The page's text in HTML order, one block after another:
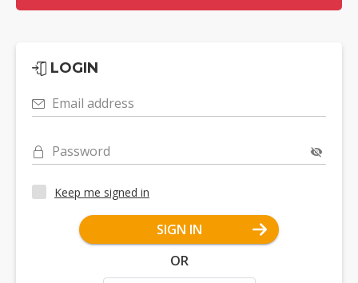
LOGIN
Email address
Password
Keep me signed in
SIGN IN
OR